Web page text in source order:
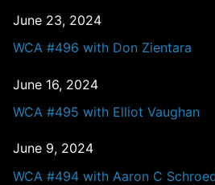
June 23, 2024
WCA #496 with Don Zientara
June 16, 2024
WCA #495 with Elliot Vaughan
June 9, 2024
WCA #494 with Aaron C